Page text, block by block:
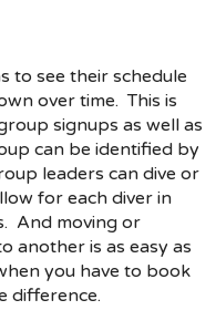
to see their schedule
over time. This is
signups as well as
can be identified by
leaders can dive or
for each diver in
And moving or
another is as easy as
you have to book
difference.